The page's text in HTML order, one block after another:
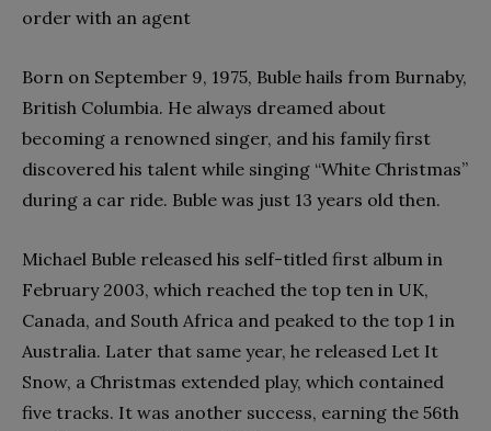
order with an agent
Born on September 9, 1975, Buble hails from Burnaby,
British Columbia. He always dreamed about
becoming a renowned singer, and his family first
discovered his talent while singing “White Christmas”
during a car ride. Buble was just 13 years old then.
Michael Buble released his self-titled first album in
February 2003, which reached the top ten in UK,
Canada, and South Africa and peaked to the top 1 in
Australia. Later that same year, he released Let It
Snow, a Christmas extended play, which contained
five tracks. It was another success, earning the 56th